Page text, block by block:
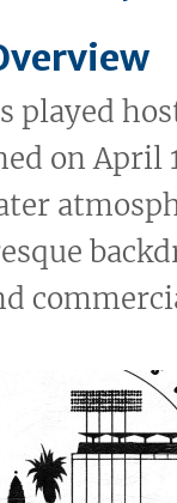
played
on April